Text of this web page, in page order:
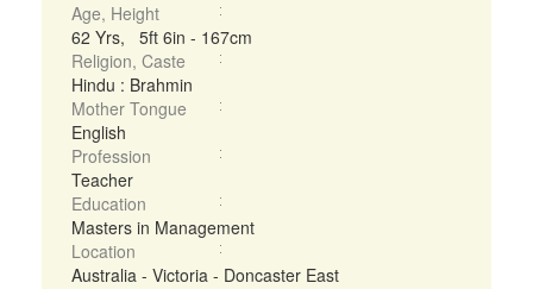
Age, Height
62 Yrs, 5ft 6in - 167cm
Religion, Caste
Hindu : Brahmin
Mother Tongue
English
Profession
Teacher
Education
Masters in Management
Location
Australia - Victoria - Doncaster East